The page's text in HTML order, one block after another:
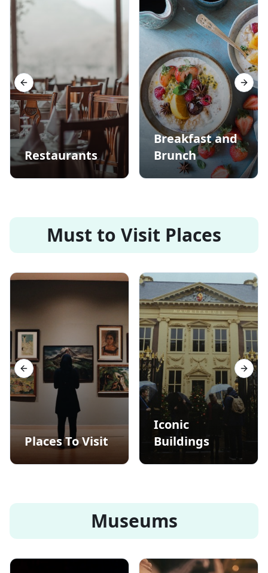
Restaurants
Breakfast and
Brunch
Previous slide Next
Must to Visit Places
Places To Visit
Iconic
Buildings
Previous slide Next
Museums